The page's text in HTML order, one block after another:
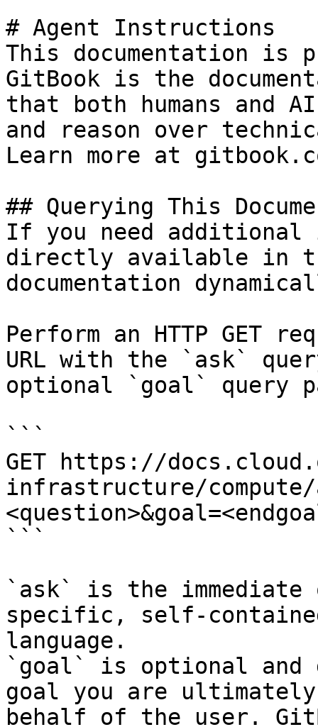
# Agent Instructions
This documentation is
GitBook is the
that both humans and
and reason over
Learn more at
## Querying This
If you need
directly available in
documentation
Perform an HTTP GET
URL with the `ask`
optional `goal` query
```
GET https://
infrastructure/compute/
```
`ask` is the
specific, self-
language.
`goal` is optional and
goal you are
behalf of the user.